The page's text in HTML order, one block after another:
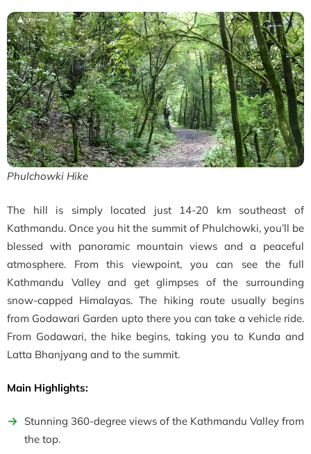
Phulchowki Hike
The hill is simply located just 14-20 km southeast of
Kathmandu. Once you hit the summit of Phulchowki, you’ll be
blessed with panoramic mountain views and a peaceful
atmosphere. From this viewpoint, you can see the full
Kathmandu Valley and get glimpses of the surrounding
snow-capped Himalayas. The hiking route usually begins
from Godawari Garden upto there you can take a vehicle ride.
From Godawari, the hike begins, taking you to Kunda and
Latta Bhanjyang and to the summit.
Main Highlights:
Stunning 360-degree views of the Kathmandu Valley from
the top.